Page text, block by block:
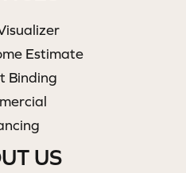
Estimate
Binding
US